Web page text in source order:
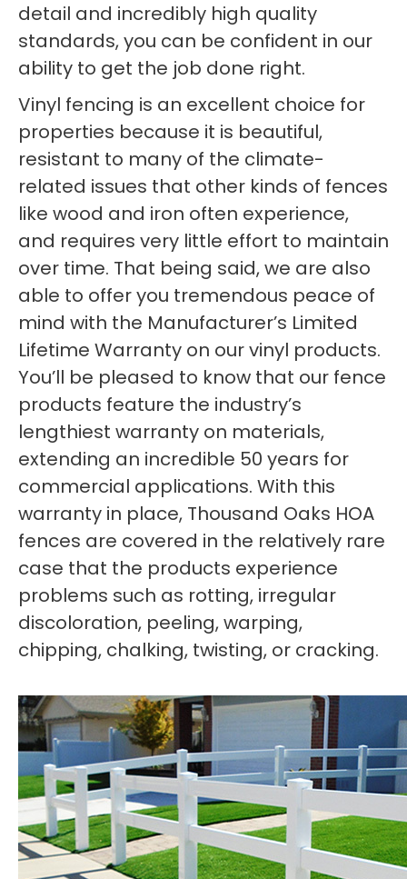
detail and incredibly high quality
standards, you can be confident in our
ability to get the job done right.
Vinyl fencing is an excellent choice for
properties because it is beautiful,
resistant to many of the climate-
related issues that other kinds of fences
like wood and iron often experience,
and requires very little effort to maintain
over time. That being said, we are also
able to offer you tremendous peace of
mind with the Manufacturer’s Limited
Lifetime Warranty on our vinyl products.
You’ll be pleased to know that our fence
products feature the industry’s
lengthiest warranty on materials,
extending an incredible 50 years for
commercial applications. With this
warranty in place, Thousand Oaks HOA
fences are covered in the relatively rare
case that the products experience
problems such as rotting, irregular
discoloration, peeling, warping,
chipping, chalking, twisting, or cracking.